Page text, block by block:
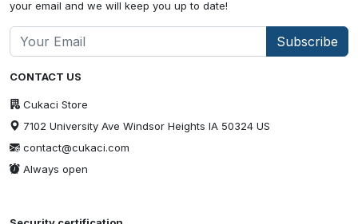
CONTACT US
Cukaci Store
7102 University Ave Windsor Heights IA 50324 US
contact@cukaci.com
Always open
your email and we will keep you up to date!
Subscribe